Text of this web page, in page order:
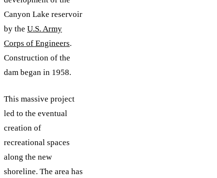
Canyon Lake reservoir
by the U.S. Army
Corps of Engineers.
Construction of the
dam began in 1958.
This massive project
led to the eventual
creation of
recreational spaces
along the new
shoreline. The area has